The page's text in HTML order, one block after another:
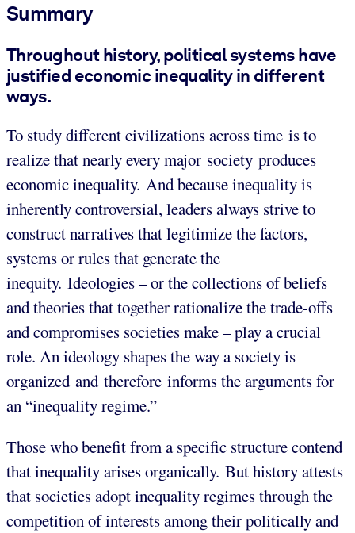
Summary
Throughout history, political systems have
justified economic inequality in different
ways.
To study different civilizations across time is to
realize that nearly every major society produces
economic inequality. And because inequality is
inherently controversial, leaders always strive to
construct narratives that legitimize the factors,
systems or rules that generate the
inequity. Ideologies – or the collections of beliefs
and theories that together rationalize the trade-offs
and compromises societies make – play a crucial
role. An ideology shapes the way a society is
organized and therefore informs the arguments for
an “inequality regime.”
Those who benefit from a specific structure contend
that inequality arises organically. But history attests
that societies adopt inequality regimes through the
competition of interests among their politically and